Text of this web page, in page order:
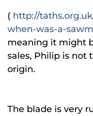
( http://
when-was-a-
meaning it might
sales, Philip is not
origin.
The blade is very